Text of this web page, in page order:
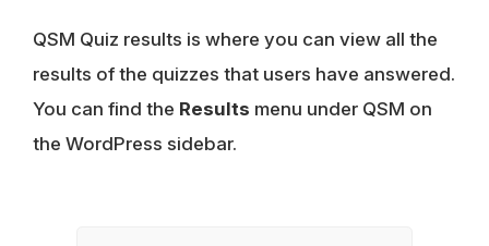
QSM Quiz results is where you can view all the
results of the quizzes that users have answered.
You can find the Results menu under QSM on
the WordPress sidebar.